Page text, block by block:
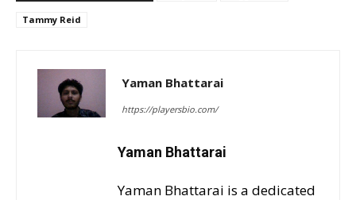
Tammy Reid
Yaman Bhattarai
https://playersbio.com/
Yaman Bhattarai
Yaman Bhattarai is a dedicated